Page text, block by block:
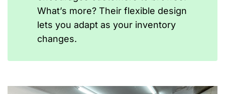
What’s more? Their flexible design
lets you adapt as your inventory
changes.